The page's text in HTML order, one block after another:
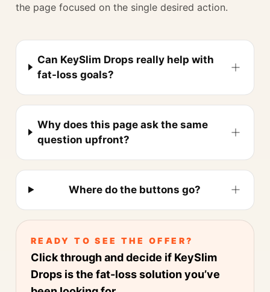
the page focused on the single desired action.
Can KeySlim Drops really help with
fat-loss goals?
Why does this page ask the same
question upfront?
Where do the buttons go?
READY TO SEE THE OFFER?
Click through and decide if KeySlim
Drops is the fat-loss solution you’ve